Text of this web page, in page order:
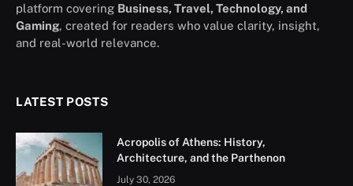
platform covering Business, Travel, Technology, and
Gaming, created for readers who value clarity, insight,
and real-world relevance.
LATEST POSTS
Acropolis of Athens: History,
Architecture, and the Parthenon
July 30, 2026